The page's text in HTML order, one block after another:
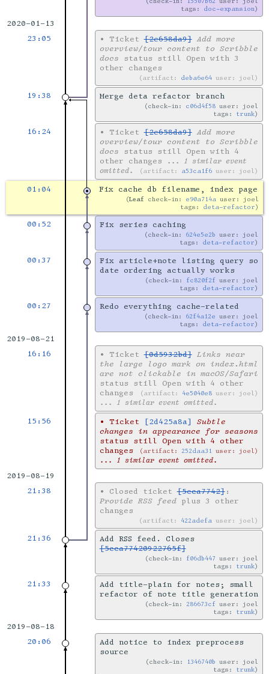
tags: doc-expansion
2020-01-13
23:05
• Ticket[2e658da9] Add more
overview/tour content to Scribble
docs status still Open with 3
other changes
artifact: deba6e64 user: joel
19:38 Merge deta refactor branch
check-in: c06d4f58 user: joel
tags: trunk
16:24 • Ticket[2e658da9] Add more
overview/tour content to Scribble
docs status still Open with 4
other changes
artifact: a53ca1f6 user: joel
... 1 similar event
omitted.
01:04 Fix cache db filename, index page
Leaf check-in: e90a714a user: joel
tags: deta-refactor
00:52 Fix series caching
check-in: 624e5e2b user: joel
tags: deta-refactor
00:37
Fix article+note listing query so
date ordering actually works
check-in: fc820f2f user: joel
tags: deta-refactor
00:27 Redo everything cache-related
check-in: 62f4a12e user: joel
tags: deta-refactor
2019-08-21
16:16
• Ticket[0d5932bd] Links near
the large logo mark on index.html
are not clickable in macOS/Safari
status still Open with 4 other
changes
artifact: 4e5040e8 user: joel
... 1 similar event omitted.
15:56 • Ticket [2d425a8a]
Subtle
changes in appearance for seasons
status still Open with 4 other
changes
artifact:252daa31 user: joel
... 1 similar event omitted.
2019-08-19
21:38
• Closed ticket[5cca7742]:
Provide RSS feedplus 3 other
changes
artifact: 422adefa user: joel
21:36
Add RSS feed. Closes
[5cca77420922765f]
check-in: f06db447 user: joel
tags: trunk
21:33
Add title-plain for notes; small
refactor of note title generation
check-in:286673cf user: joel
tags: trunk
2019-08-18
20:06
Add notice to index preprocess
source
check-in: 1346740b user: joel
tags: trunk